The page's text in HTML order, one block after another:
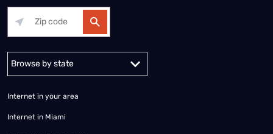
Alabama Alaska
Internet in your area
Internet in Miami